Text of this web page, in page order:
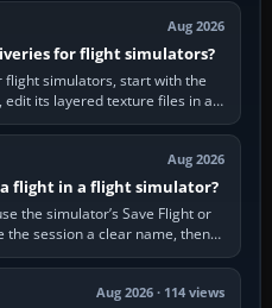
Aug 2026
for flight simulators?
simulators, start with the
its layered texture files in an
Aug 2026
a flight in a flight simulator?
the simulator’s Save Flight or
the session a clear name, then
the Load…
Aug 2026 · 114 views